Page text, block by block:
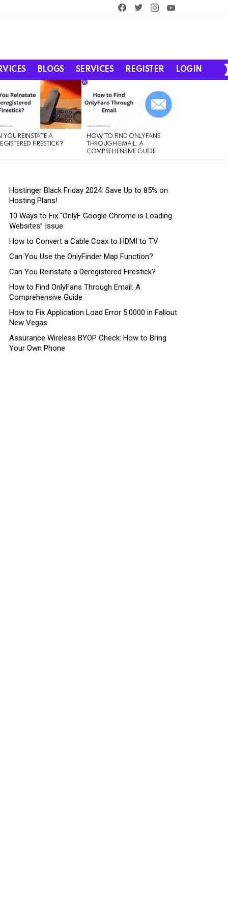
facebooktwitterinstagram
BLOGS SERVICES REGISTER LOGIN
YOU REINSTATE A
FIRESTICK?
HOW TO FIND ONLYFANS
THROUGH EMAIL: A
COMPREHENSIVE GUIDE
Hostinger Black Friday 2024: Save Up to 85% on
Hosting Plans!
10 Ways to Fix “OnlyF Google Chrome is Loading
Websites” Issue
How to Convert a Cable Coax to HDMI to TV
Can You Use the OnlyFinder Map Function?
Can You Reinstate a Deregistered Firestick?
How to Find OnlyFans Through Email: A
Comprehensive Guide
How to Fix Application Load Error 5:0000 in Fallout
New Vegas
Assurance Wireless BYOP Check: How to Bring
Your Own Phone